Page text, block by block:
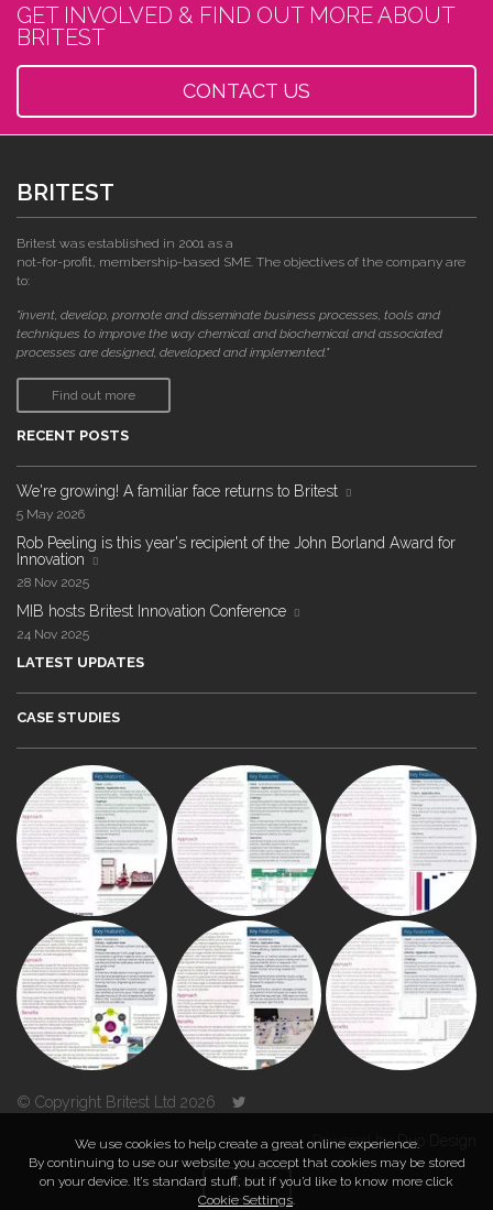
GET INVOLVED & FIND OUT MORE ABOUT
BRITEST
CONTACT US
BRITEST
Britest was established in 2001 as a
not-for-profit, membership-based SME. The objectives of the company are
to:
"invent, develop, promote and disseminate business processes, tools and
techniques to improve the way chemical and biochemical and associated
processes are designed, developed and implemented."
Find out more
RECENT POSTS
We're growing! A familiar face returns to Britest
5 May 2026
Rob Peeling is this year's recipient of the John Borland Award for
Innovation
28 Nov 2025
MIB hosts Britest Innovation Conference
24 Nov 2025
LATEST UPDATES
CASE STUDIES
© Copyright Britest Ltd 2026
Powered byDuo Design
TOP
We use cookies to help create a great online experience.
By continuing to use our website you accept that cookies may be stored
on your device. It’s standard stuff, but if you’d like to know more click
Cookie Settings.